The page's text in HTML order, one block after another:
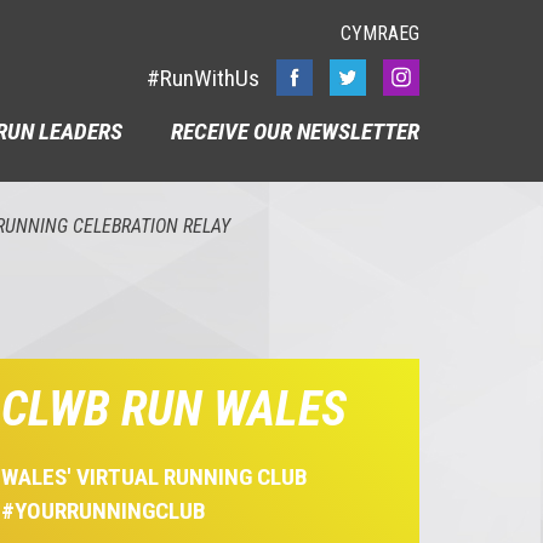
CYMRAEG
#RunWithUs
LEADERS
RECEIVE OUR NEWSLETTER
CELEBRATION RELAY
CLWB RUN WALES
WALES' VIRTUAL RUNNING CLUB
#YOURRUNNINGCLUB